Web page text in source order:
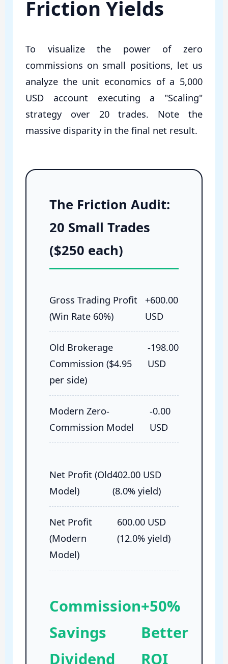
Friction Yields
To visualize the power of zero
commissions on small positions, let us
analyze the unit economics of a 5,000
USD account executing a "Scaling"
strategy over 20 trades. Note the
massive disparity in the final net result.
The Friction Audit:
20 Small Trades
($250 each)
Gross Trading Profit
(Win Rate 60%)
+600.00
USD
Old Brokerage
Commission ($4.95
per side)
-198.00
USD
Modern Zero-
Commission Model
-0.00
USD
Net Profit (Old
Model)
402.00 USD
(8.0% yield)
Net Profit
(Modern
Model)
600.00 USD
(12.0% yield)
Commission
Savings
Dividend
+50%
Better
ROI